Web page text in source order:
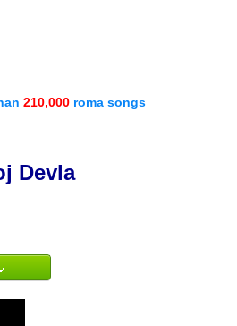
210,000 roma songs
Devla